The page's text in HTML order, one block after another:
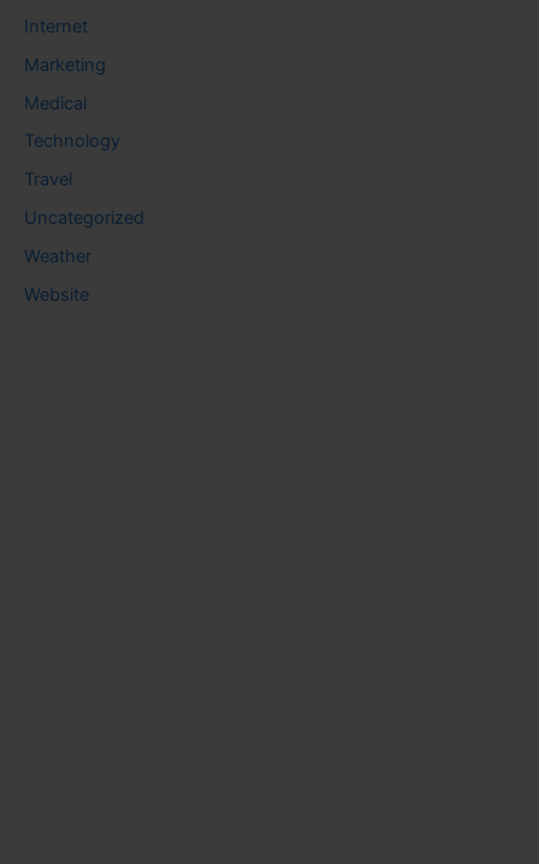
Internet
Marketing
Medical
Technology
Travel
Uncategorized
Weather
Website